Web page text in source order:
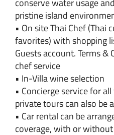
conserve water usage
pristine island
• On site Thai Chef (Thai
favorites) with shopping
Guests account. Terms
chef service
• In-Villa wine selection
• Concierge service for
private tours can also be
• Car rental can be
coverage, with or